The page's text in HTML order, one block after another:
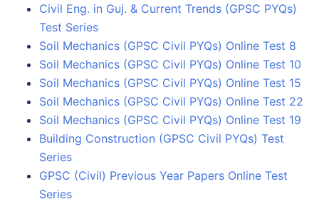
Civil Eng. in Guj. & Current Trends (GPSC PYQs)
Test Series
Soil Mechanics (GPSC Civil PYQs) Online Test 8
Soil Mechanics (GPSC Civil PYQs) Online Test 10
Soil Mechanics (GPSC Civil PYQs) Online Test 15
Soil Mechanics (GPSC Civil PYQs) Online Test 22
Soil Mechanics (GPSC Civil PYQs) Online Test 19
Building Construction (GPSC Civil PYQs) Test
Series
GPSC (Civil) Previous Year Papers Online Test
Series